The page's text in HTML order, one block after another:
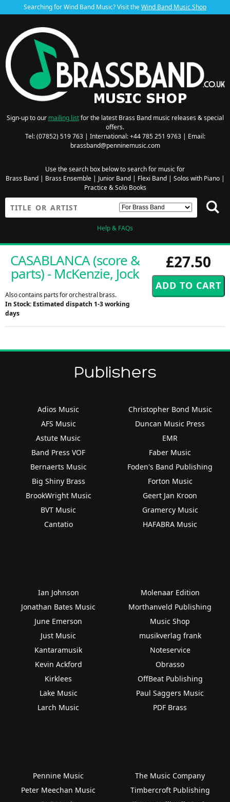
Searching for Wind Band Music? Visit theWind Band Music Shop
Sign-up to our mailing listfor the latest Brass Band music releases & special
offers.
Tel: (07852) 519 763 | International: +44 785 251 9763 | Email:
brassband@penninemusic.com
Use the search box below to search for music for
Brass Band| Brass Ensemble| Junior Band| Flexi Band| Solos with Piano|
Practice & Solo Books
Help & FAQs
£27.50
CASABLANCA (score &
parts) - McKenzie, Jock
Also contains parts for orchestral brass.
In Stock: Estimated dispatch 1-3 working
days
Publishers
Adios Music
AFS Music
Astute Music
Band Press VOF
Bernaerts Music
Big Shiny Brass
BrookWright Music
BVT Music
Cantatio
Christopher Bond Music
Duncan Music Press
EMR
Faber Music
Foden's Band Publishing
Forton Music
Geert Jan Kroon
Gramercy Music
HAFABRA Music
Ian Johnson
Jonathan Bates Music
June Emerson
Just Music
Kantaramusik
Kevin Ackford
Kirklees
Lake Music
Larch Music
Molenaar Edition
Morthanveld Publishing
Music Shop
musikverlag frank
Noteservice
Obrasso
OffBeat Publishing
Paul Saggers Music
PDF Brass
Pennine Music
Peter Meechan Music
The Music Company
Timbercroft Publishing